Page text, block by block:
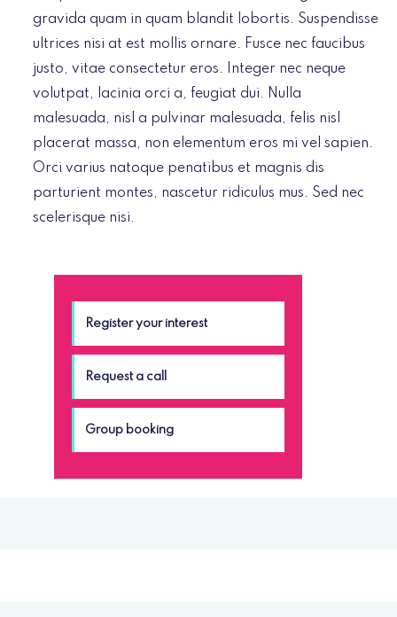
gravida quam in quam blandit lobortis. Suspendisse
ultrices nisi at est mollis ornare. Fusce nec faucibus
justo, vitae consectetur eros. Integer nec neque
volutpat, lacinia orci a, feugiat dui. Nulla
malesuada, nisl a pulvinar malesuada, felis nisl
placerat massa, non elementum eros mi vel sapien.
Orci varius natoque penatibus et magnis dis
parturient montes, nascetur ridiculus mus. Sed nec
scelerisque nisi.
Register your interest
Request a call
Group booking